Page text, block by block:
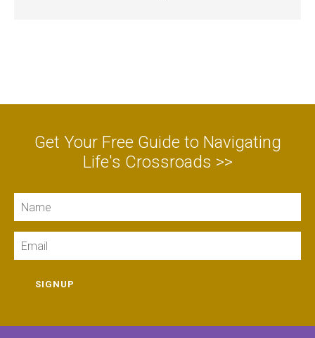
Get Your Free Guide to Navigating
Life's Crossroads >>
SIGNUP